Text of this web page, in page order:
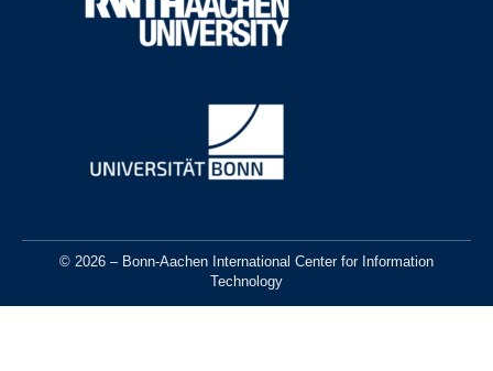
© 2026 – Bonn-Aachen International Center for Information
Technology